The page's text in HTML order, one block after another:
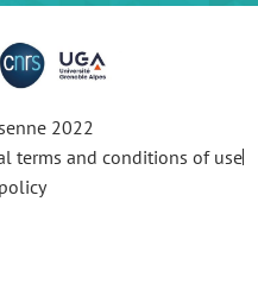
2022
terms and conditions of use